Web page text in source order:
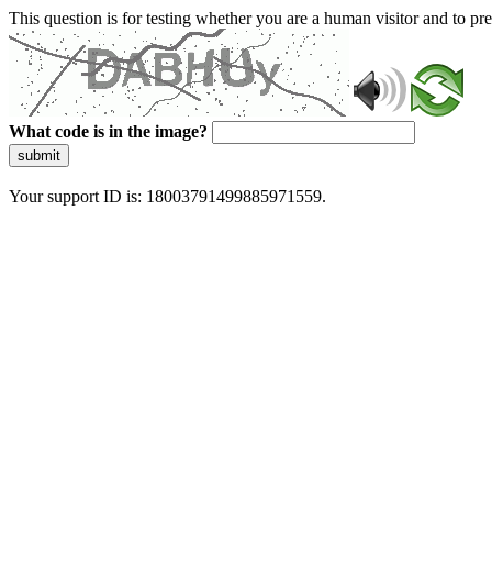
This question is for testing whether you are a human visitor and to
What code is in the image?
submit
Your support ID is: 18003791499885971559.